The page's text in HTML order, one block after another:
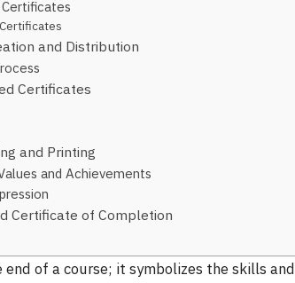
and Distribution
Certificates
and Printing
and Achievements
Certificate of Completion
of a course; it symbolizes the skills and